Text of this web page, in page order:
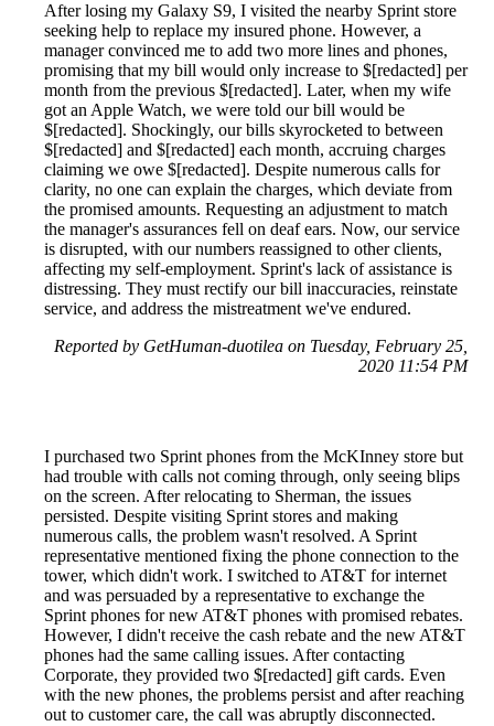
After losing my Galaxy S9, I visited the nearby Sprint store
seeking help to replace my insured phone. However, a
manager convinced me to add two more lines and phones,
promising that my bill would only increase to $[redacted] per
month from the previous $[redacted]. Later, when my wife
got an Apple Watch, we were told our bill would be
$[redacted]. Shockingly, our bills skyrocketed to between
$[redacted] and $[redacted] each month, accruing charges
claiming we owe $[redacted]. Despite numerous calls for
clarity, no one can explain the charges, which deviate from
the promised amounts. Requesting an adjustment to match
the manager's assurances fell on deaf ears. Now, our service
is disrupted, with our numbers reassigned to other clients,
affecting my self-employment. Sprint's lack of assistance is
distressing. They must rectify our bill inaccuracies, reinstate
service, and address the mistreatment we've endured.
Reported by GetHuman-duotilea on Tuesday, February 25,
2020 11:54 PM
I purchased two Sprint phones from the McKInney store but
had trouble with calls not coming through, only seeing blips
on the screen. After relocating to Sherman, the issues
persisted. Despite visiting Sprint stores and making
numerous calls, the problem wasn't resolved. A Sprint
representative mentioned fixing the phone connection to the
tower, which didn't work. I switched to AT&T for internet
and was persuaded by a representative to exchange the
Sprint phones for new AT&T phones with promised rebates.
However, I didn't receive the cash rebate and the new AT&T
phones had the same calling issues. After contacting
Corporate, they provided two $[redacted] gift cards. Even
with the new phones, the problems persist and after reaching
out to customer care, the call was abruptly disconnected.